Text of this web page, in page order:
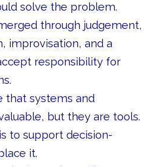
solve the problem.
through judgement,
improvisation, and a
responsibility for
that systems and
but they are tools.
to support decision-
it.